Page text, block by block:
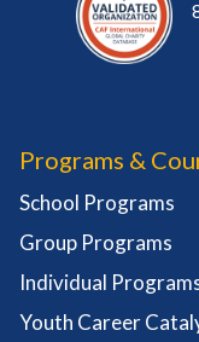
Programs &
School Programs
Group Programs
Individual
Youth Career